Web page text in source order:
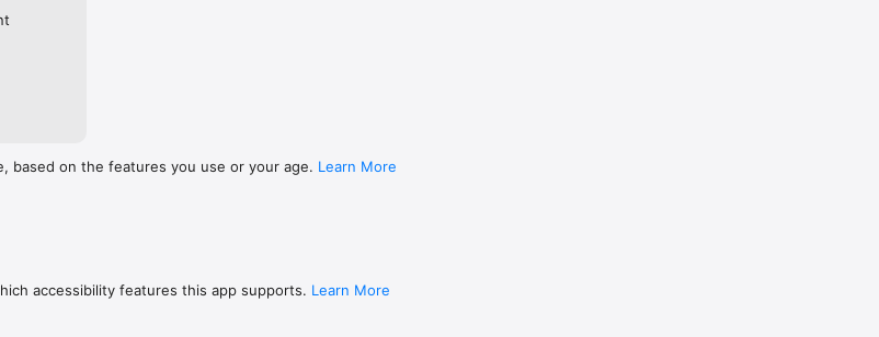
based on the features you use or your age. Learn More
accessibility features this app supports. Learn More